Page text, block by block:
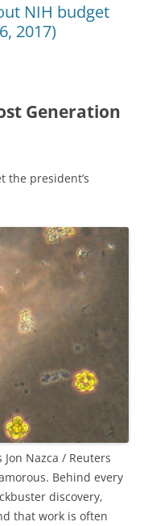
NIH budget
2017)
Generation
the president’s
Jon Nazca / Reuters
Behind every
discovery,
that work is often